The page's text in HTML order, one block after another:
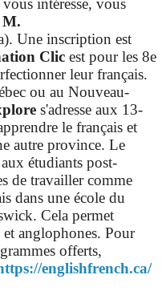
intéresse, vous
M.
Une inscription est
Clic est pour les 8e
leur français.
ou au Nouveau-
s'adresse aux 13-
le français et
autre province. Le
aux étudiants post-
de travailler comme
dans une école du
Cela permet
et anglophones. Pour
offerts,
englishfrench.ca/